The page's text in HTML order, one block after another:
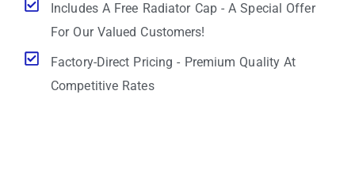
Includes A Free Radiator Cap - A Special Offer
For Our Valued Customers!
Factory-Direct Pricing - Premium Quality At
Competitive Rates